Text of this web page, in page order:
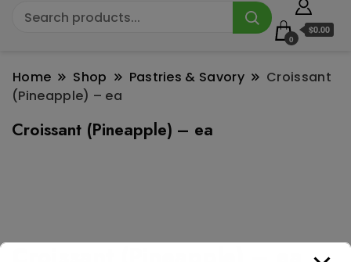
0
$0.00
Home Shop Pastries & Savory
Croissant
(Pineapple) – ea
Croissant (Pineapple) – ea